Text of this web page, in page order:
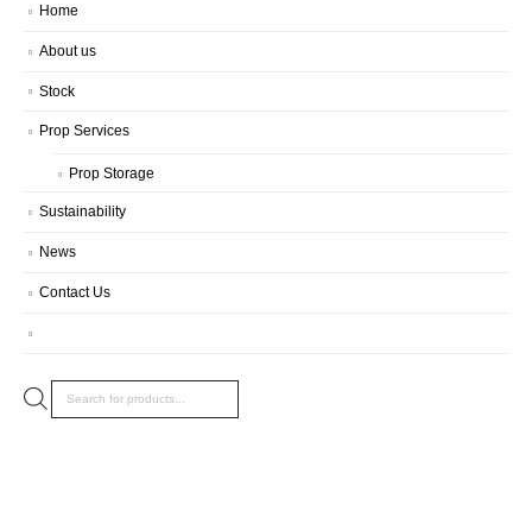
Home
About us
Stock
Prop Services
Prop Storage
Sustainability
News
Contact Us